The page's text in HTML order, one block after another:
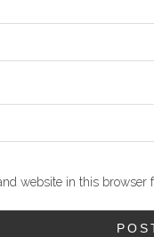
website in this browser